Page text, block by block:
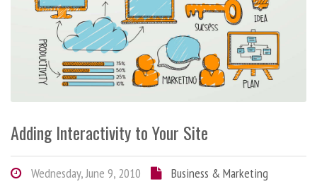
Adding Interactivity to Your Site
Wednesday, June 9, 2010
Business & Marketing